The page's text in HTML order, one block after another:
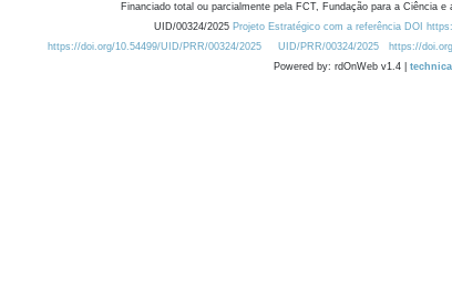
Financiado total ou parcialmente pela FCT, Fundação para a Ciência
UID/00324/2025 Projeto Estratégico com a referência DOI
https://doi.org/10.54499/UID/PRR/00324/2025
UID/PRR/00324/2025 https://
Powered by: rdOnWeb v1.4 |